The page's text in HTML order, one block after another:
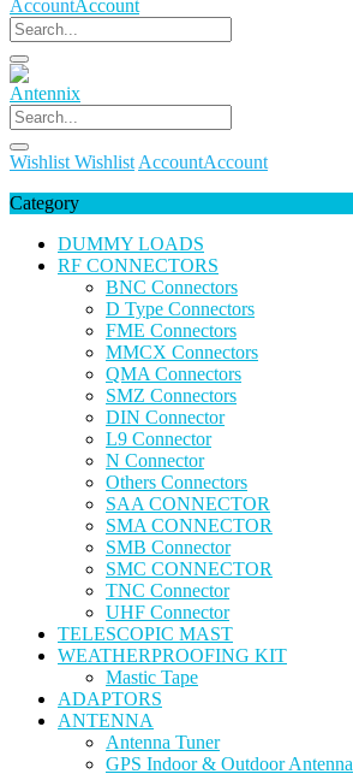
AccountAccount
Wishlist Wishlist AccountAccount
Category
DUMMY LOADS
RF CONNECTORS
BNC Connectors
D Type Connectors
FME Connectors
MMCX Connectors
QMA Connectors
SMZ Connectors
DIN Connector
L9 Connector
N Connector
Others Connectors
SAA CONNECTOR
SMA CONNECTOR
SMB Connector
SMC CONNECTOR
TNC Connector
UHF Connector
TELESCOPIC MAST
WEATHERPROOFING KIT
Mastic Tape
ADAPTORS
ANTENNA
Antenna Tuner
GPS Indoor & Outdoor Antenna